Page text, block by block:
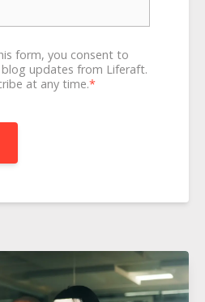
form, you consent to
updates from Liferaft.
at any time.*